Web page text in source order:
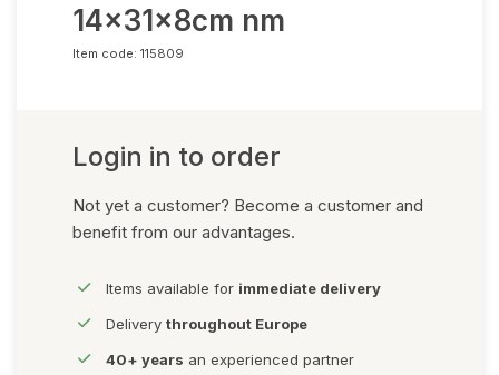
14x31x8cm nm
Item code: 115809
Login in to order
Not yet a customer? Become a customer and
benefit from our advantages.
Items available for immediate delivery
Delivery throughout Europe
40+ years an experienced partner